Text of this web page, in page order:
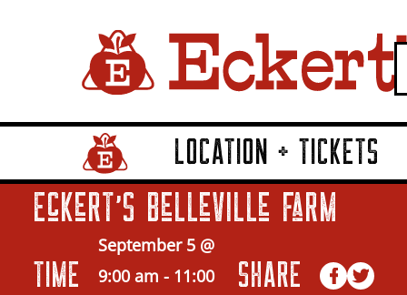
Home Page LinkLOCATION + TICKETS
Eckert’s Belleville Farm
TIME
September 5 @
9:00 am - 11:00
SHARE